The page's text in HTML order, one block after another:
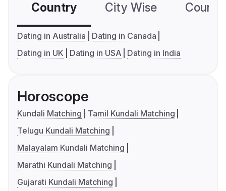
Country City Wise
Dating in Australia
Dating in Canada
Dating in UK
Dating in USA Dating in India
Horoscope
Kundali Matching
Tamil Kundali Matching
Telugu Kundali Matching
Malayalam Kundali Matching
Marathi Kundali Matching
Gujarati Kundali Matching